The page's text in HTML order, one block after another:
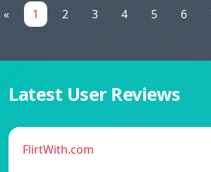
« 1 2 3 4 5 6
Latest User Reviews
FlirtWith.com